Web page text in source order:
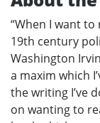
“When I want
19th century
Washington
a maxim which
the writing I’ve
on wanting to